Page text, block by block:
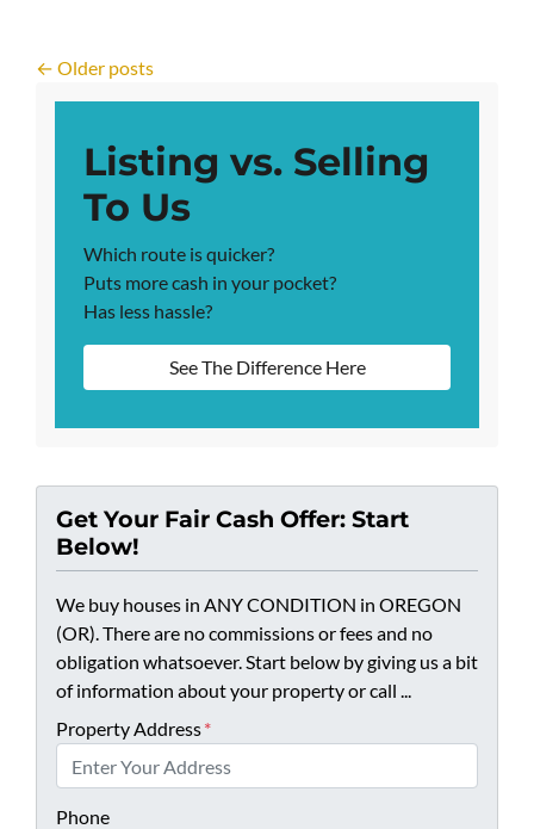
Posts navigation
Older posts
Listing vs. Selling
To Us
Which route is quicker?
Puts more cash in your pocket?
Has less hassle?
See The Difference Here
Get Your Fair Cash Offer: Start
Below!
We buy houses in ANY CONDITION in OREGON
(OR). There are no commissions or fees and no
obligation whatsoever. Start below by giving us a bit
of information about your property or call ...
Property Address*
Phone